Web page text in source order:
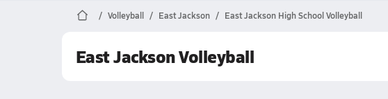
Volleyball East Jackson East Jackson High School Volleyball
East Jackson Volleyball